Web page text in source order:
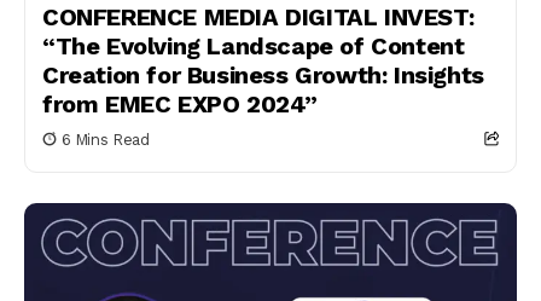
CONFERENCE MEDIA DIGITAL INVEST:
“The Evolving Landscape of Content
Creation for Business Growth: Insights
from EMEC EXPO 2024”
6 Mins Read